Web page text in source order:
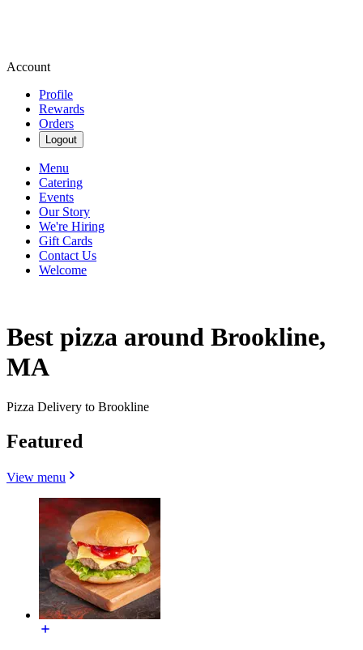
Account
Profile
Rewards
Orders
Logout
Menu
Catering
Events
Our Story
We're Hiring
Gift Cards
Contact Us
Welcome
Best pizza around Brookline,
MA
Pizza Delivery to Brookline
Featured
View menu